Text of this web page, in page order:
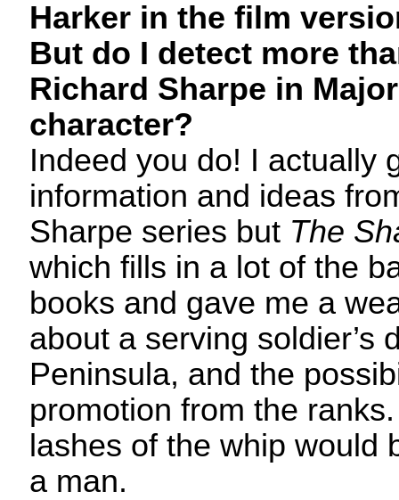
Harker in the film
But do I detect more
Richard Sharpe in
character?
Indeed you do! I actually
information and ideas
Sharpe series but The
which fills in a lot of the
books and gave me a
about a serving soldier’s
Peninsula, and the
promotion from the
lashes of the whip would
a man.